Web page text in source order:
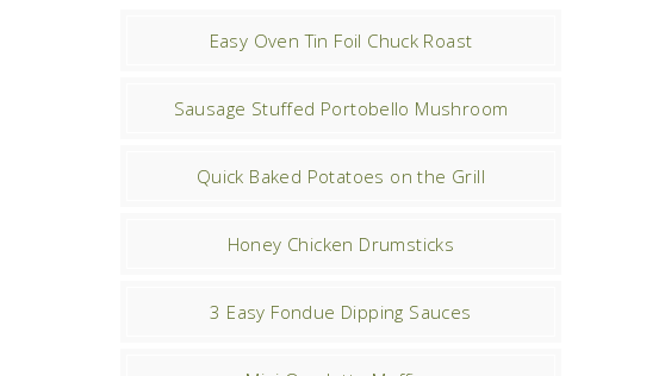
Easy Oven Tin Foil Chuck Roast
Sausage Stuffed Portobello Mushroom
Quick Baked Potatoes on the Grill
Honey Chicken Drumsticks
3 Easy Fondue Dipping Sauces